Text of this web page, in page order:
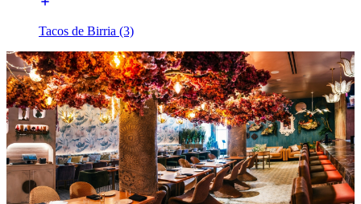
Tacos de Birria (3)